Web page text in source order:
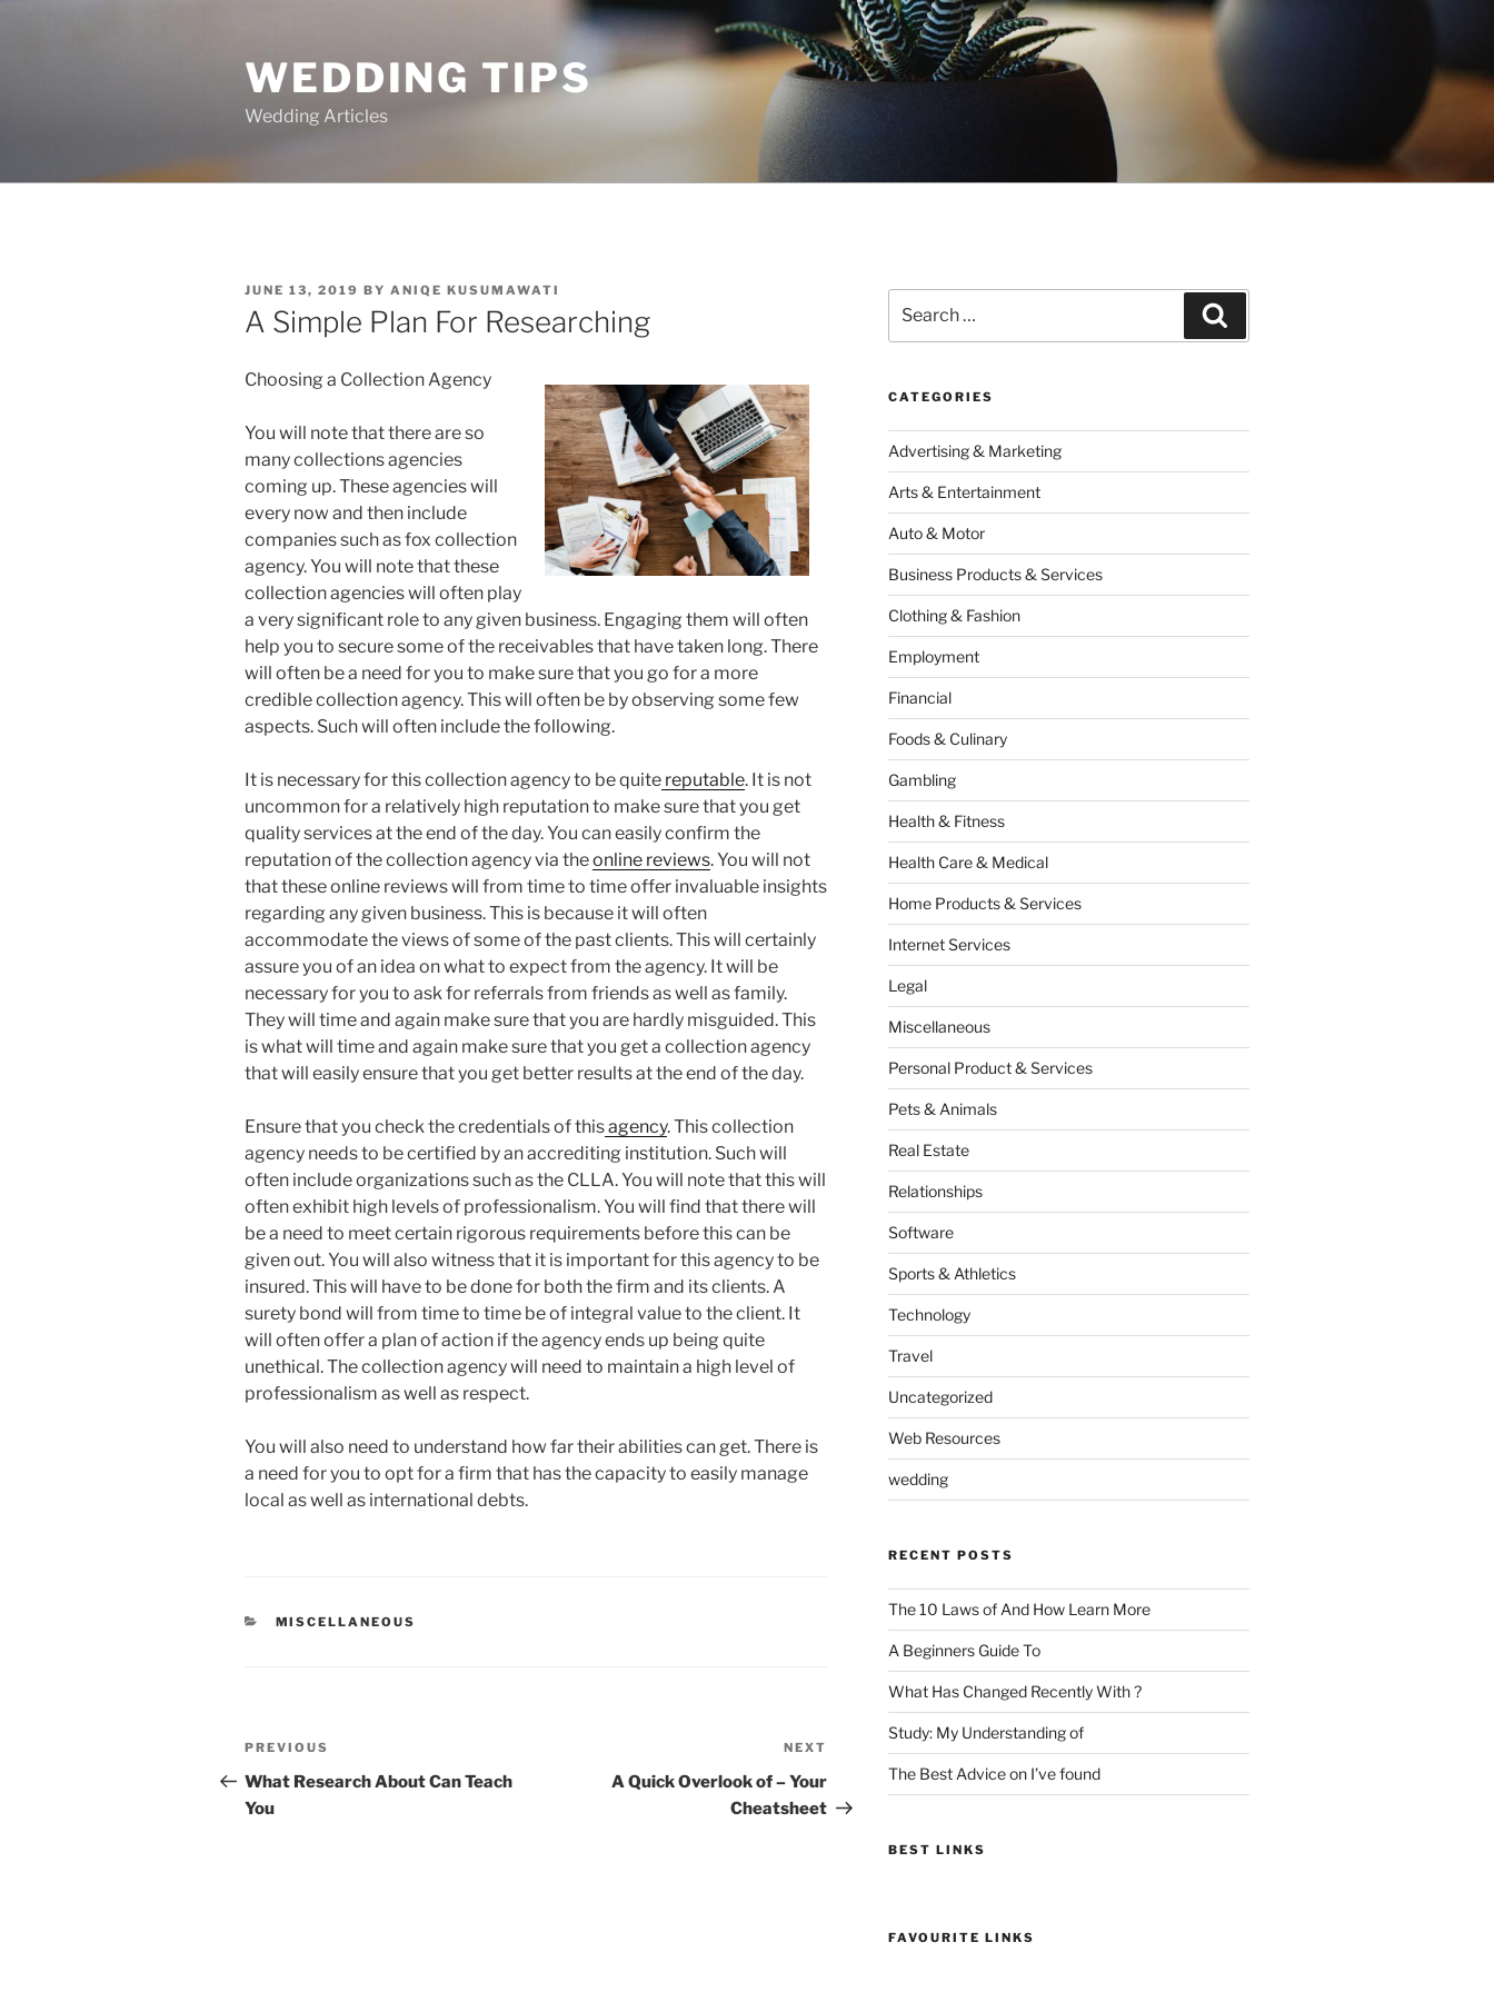
WEDDING TIPS
Wedding Articles
POSTED
ON
JUNE 13, 2019 BY ANIQE KUSUMAWATI
A Simple Plan For Researching
Choosing a Collection Agency
You will note that there are so
many collections agencies
coming up. These agencies will
every now and then include
companies such as fox collection
agency. You will note that these
collection agencies will often play
a very significant role to any given business. Engaging them will often
help you to secure some of the receivables that have taken long. There
will often be a need for you to make sure that you go for a more
credible collection agency. This will often be by observing some few
aspects. Such will often include the following.
It is necessary for this collection agency to be quite reputable. It is not
uncommon for a relatively high reputation to make sure that you get
quality services at the end of the day. You can easily confirm the
reputation of the collection agency via theonline reviews. You will not
that these online reviews will from time to time offer invaluable insights
regarding any given business. This is because it will often
accommodate the views of some of the past clients. This will certainly
assure you of an idea on what to expect from the agency. It will be
necessary for you to ask for referrals from friends as well as family.
They will time and again make sure that you are hardly misguided. This
is what will time and again make sure that you get a collection agency
that will easily ensure that you get better results at the end of the day.
Ensure that you check the credentials of thisagency. This collection
agency needs to be certified by an accrediting institution. Such will
often include organizations such as the CLLA. You will note that this will
often exhibit high levels of professionalism. You will find that there will
be a need to meet certain rigorous requirements before this can be
given out. You will also witness that it is important for this agency to be
insured. This will have to be done for both the firm and its clients. A
surety bond will from time to time be of integral value to the client. It
will often offer a plan of action if the agency ends up being quite
unethical. The collection agency will need to maintain a high level of
professionalism as well as respect.
You will also need to understand how far their abilities can get. There is
a need for you to opt for a firm that has the capacity to easily manage
local as well as international debts.
CATEGORIES
MISCELLANEOUS
Post
navigation
Previous
Post
PREVIOUS
What Research About Can Teach
You
Post
NEXT
A Quick Overlook of – Your
Cheatsheet
for:
CATEGORIES
Advertising & Marketing
Arts & Entertainment
Auto & Motor
Business Products & Services
Clothing & Fashion
Employment
Financial
Foods & Culinary
Gambling
Health & Fitness
Health Care & Medical
Home Products & Services
Internet Services
Legal
Miscellaneous
Personal Product & Services
Pets & Animals
Real Estate
Relationships
Software
Sports & Athletics
Technology
Travel
Uncategorized
Web Resources
wedding
RECENT POSTS
The 10 Laws of And How Learn More
A Beginners Guide To
What Has Changed Recently With ?
Study: My Understanding of
The Best Advice on I’ve found
BEST LINKS
FAVOURITE LINKS